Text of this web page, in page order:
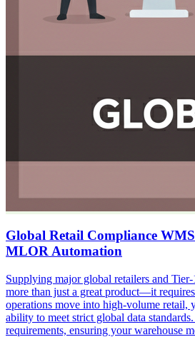
Global Retail Compliance
MLOR Automation
Supplying major global retailers and
more than just a great product—it
operations move into high-volume retail,
ability to meet strict global data
requirements, ensuring your warehouse